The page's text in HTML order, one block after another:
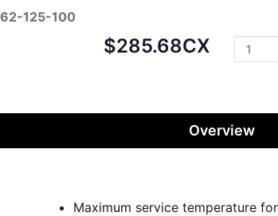
125-100
Net
$285.68CX
Overview
Maximum service temperature